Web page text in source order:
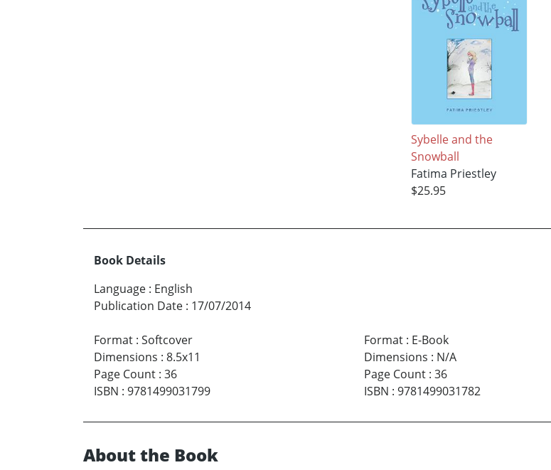
Sybelle and the
Snowball
Fatima Priestley
$25.95
Book Details
Language : English
Publication Date : 17/07/2014
Format : Softcover
Dimensions : 8.5x11
Page Count : 36
ISBN : 9781499031799
Format: E-Book
Dimensions : N/A
Page Count: 36
ISBN : 9781499031782
About the Book